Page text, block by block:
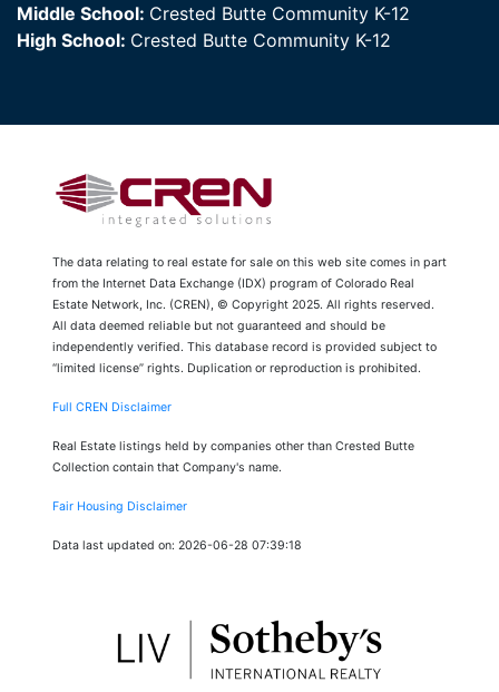
Middle School: Crested Butte Community K-12
High School: Crested Butte Community K-12
The data relating to real estate for sale on this web site comes in part
from the Internet Data Exchange (IDX) program of Colorado Real
Estate Network, Inc. (CREN), © Copyright 2025. All rights reserved.
All data deemed reliable but not guaranteed and should be
independently verified. This database record is provided subject to
“limited license” rights. Duplication or reproduction is prohibited.
Full CREN Disclaimer
Real Estate listings held by companies other than Crested Butte
Collection contain that Company's name.
Fair Housing Disclaimer
Data last updated on: 2026-06-28 07:39:18